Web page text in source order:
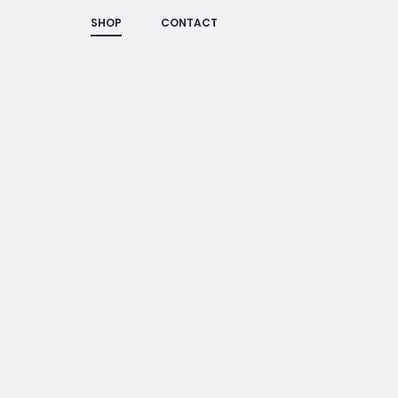
SHOP CONTACT